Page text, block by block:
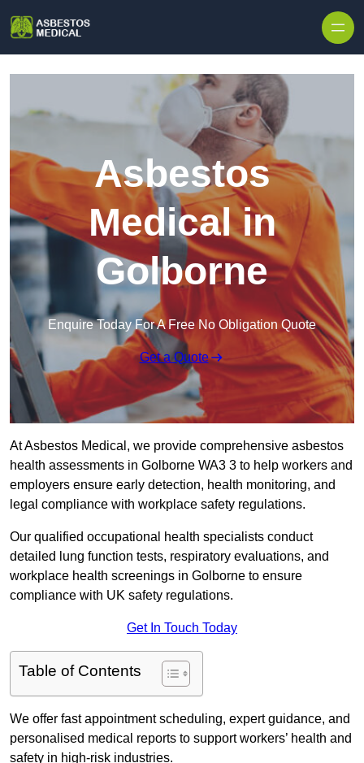
Asbestos
Medical in
Golborne
Enquire Today For A Free No Obligation Quote
Get a Quote
At Asbestos Medical, we provide comprehensive asbestos
health assessments in Golborne WA3 3 to help workers and
employers ensure early detection, health monitoring, and
legal compliance with workplace safety regulations.
Our qualified occupational health specialists conduct
detailed lung function tests, respiratory evaluations, and
workplace health screenings in Golborne to ensure
compliance with UK safety regulations.
Get In Touch Today
Table of Contents
We offer fast appointment scheduling, expert guidance, and
personalised medical reports to support workers’ health and
safety in high-risk industries.